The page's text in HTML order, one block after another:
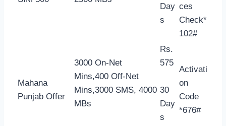
Day
s
ces
Check*
102#
Mahana
Punjab Offer
3000 On-Net
Mins,400 Off-Net
Mins,3000 SMS, 4000
MBs
Rs.
575
30
Day
s
Activati
on
Code
*676#